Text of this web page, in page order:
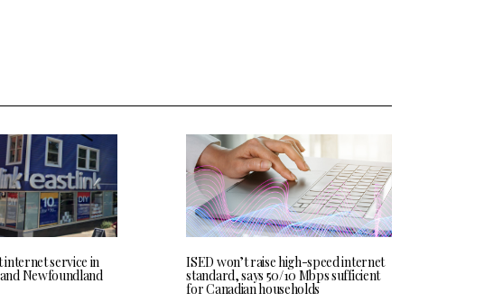
service in
Newfoundland
ISED won’t raise high-speed internet
standard, says 50/10 Mbps sufficient
for Canadian households